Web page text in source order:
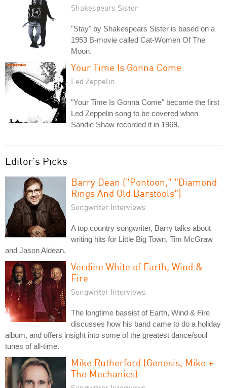
Shakespears Sister
"Stay" by Shakespears Sister is based on a
1953 B-movie called Cat-Women Of The
Moon.
Your Time Is Gonna Come
Led Zeppelin
"Your Time Is Gonna Come" became the first
Led Zeppelin song to be covered when
Sandie Shaw recorded it in 1969.
Editor's Picks
Barry Dean ("Pontoon," "Diamond
Rings And Old Barstools")
Songwriter Interviews
A top country songwriter, Barry talks about
writing hits for Little Big Town, Tim McGraw
and Jason Aldean.
Verdine White of Earth, Wind &
Fire
Songwriter Interviews
The longtime bassist of Earth, Wind & Fire
discusses how his band came to do a holiday
album, and offers insight into some of the greatest dance/soul
tunes of all-time.
Mike Rutherford (Genesis, Mike +
The Mechanics)